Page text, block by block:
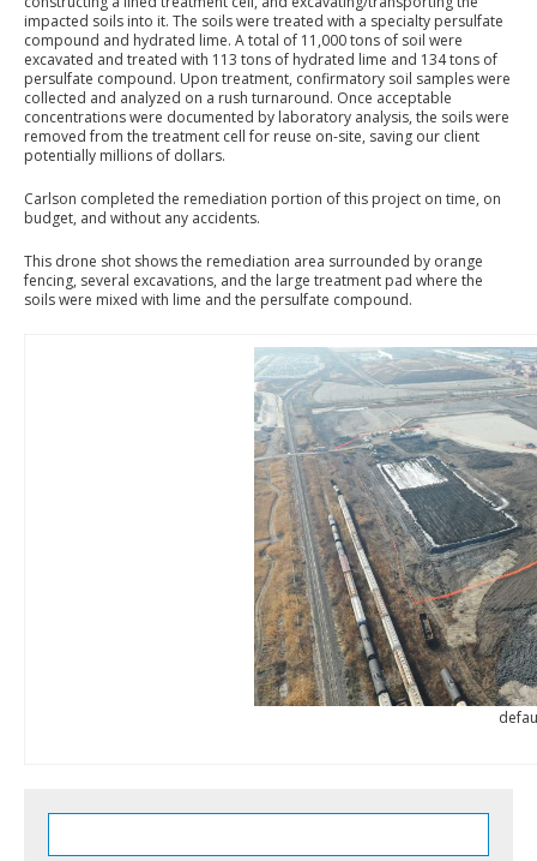
impacted soils into it. The soils were treated with a specialty persulfate
compound and hydrated lime. A total of 11,000 tons of soil were
excavated and treated with 113 tons of hydrated lime and 134 tons of
persulfate compound. Upon treatment, confirmatory soil samples were
collected and analyzed on a rush turnaround. Once acceptable
concentrations were documented by laboratory analysis, the soils were
removed from the treatment cell for reuse on-site, saving our client
potentially millions of dollars.
Carlson completed the remediation portion of this project on time, on
budget, and without any accidents.
This drone shot shows the remediation area surrounded by orange
fencing, several excavations, and the large treatment pad where the
soils were mixed with lime and the persulfate compound.